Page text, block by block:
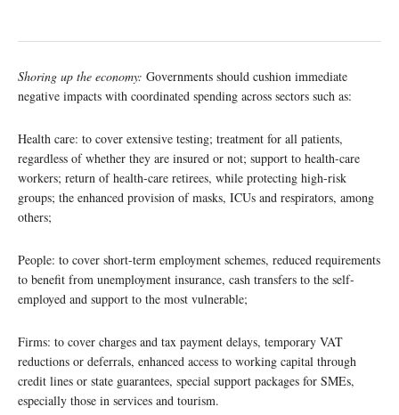
Shoring up the economy: Governments should cushion immediate
negative impacts with coordinated spending across sectors such as:
Health care: to cover extensive testing; treatment for all patients,
regardless of whether they are insured or not; support to health-care
workers; return of health-care retirees, while protecting high-risk
groups; the enhanced provision of masks, ICUs and respirators, among
others;
People: to cover short-term employment schemes, reduced requirements
to benefit from unemployment insurance, cash transfers to the self-
employed and support to the most vulnerable;
Firms: to cover charges and tax payment delays, temporary VAT
reductions or deferrals, enhanced access to working capital through
credit lines or state guarantees, special support packages for SMEs,
especially those in services and tourism.